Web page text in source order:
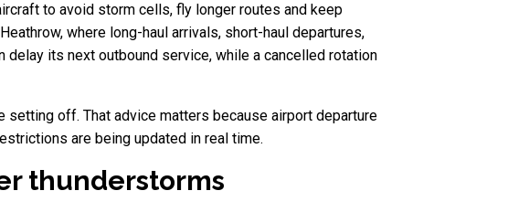
to avoid storm cells, fly longer routes and keep
where long-haul arrivals, short-haul departures,
its next outbound service, while a cancelled rotation
off. That advice matters because airport departure
are being updated in real time.
thunderstorms